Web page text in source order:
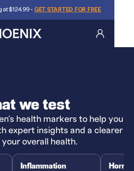
at $124.99 - GET STARTED FOR FREE
we test
health markers to help you
expert insights and a clearer
overall health.
Inflammation